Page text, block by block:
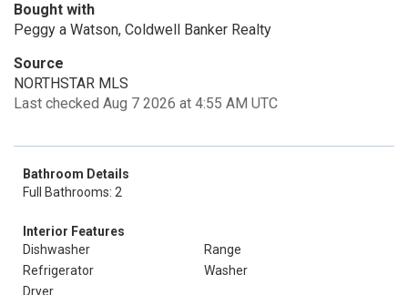
Bought with
Peggy a Watson, Coldwell Banker Realty
Source
NORTHSTAR MLS
Last checked Aug 7 2026 at 4:55 AM UTC
Bathroom Details
Full Bathrooms: 2
Interior Features
Dishwasher
Range
Refrigerator
Washer
Dryer